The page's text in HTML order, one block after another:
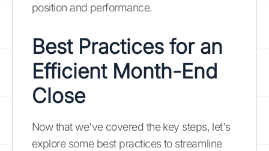
position and performance.
Best Practices for an
Efficient Month-End
Close
Now that we've covered the key steps, let's
explore some best practices to streamline